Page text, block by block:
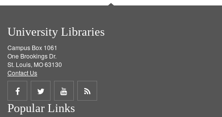
University Libraries
Campus Box 1061
One Brookings Dr.
St. Louis, MO 63130
Contact Us
Share
on
Share
on
Share
on
Get
Popular Links